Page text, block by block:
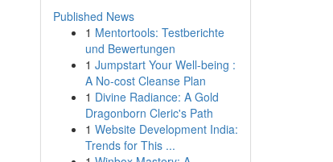
Published News
1 Mentortools: Testberichte
und Bewertungen
1 Jumpstart Your Well-being :
A No-cost Cleanse Plan
1 Divine Radiance: A Gold
Dragonborn Cleric's Path
1 Website Development India:
Trends for This ...